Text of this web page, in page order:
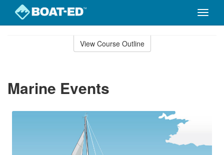
Toggle
View Course Outline
Marine Events